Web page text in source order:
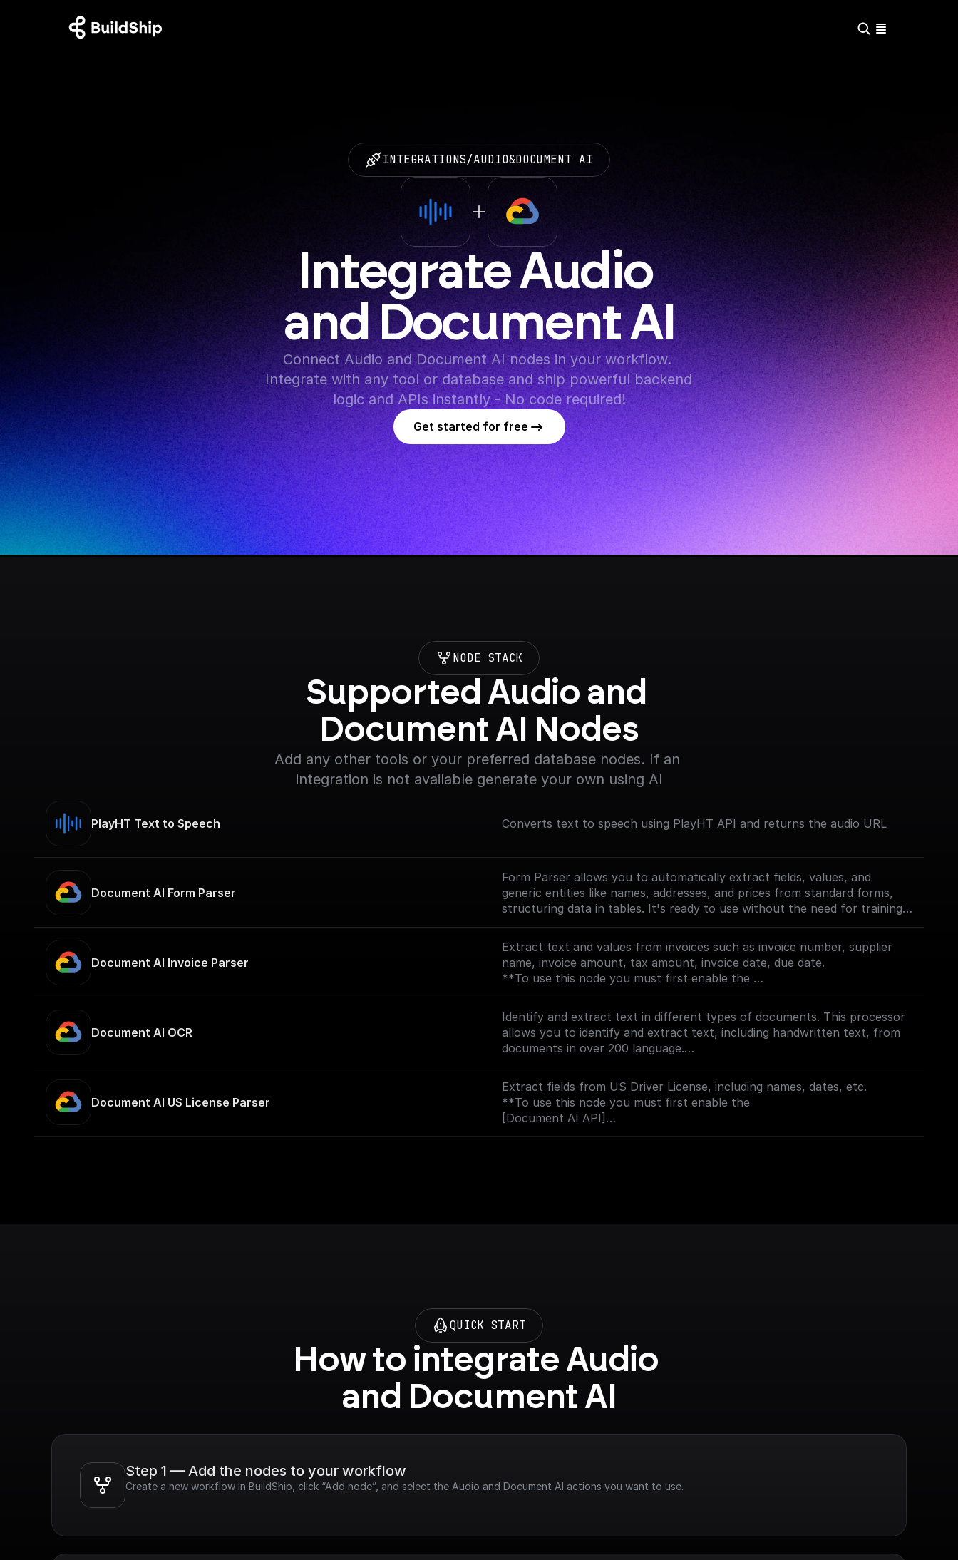
INTEGRATIONS/AUDIO&DOCUMENT AI
Integrate Audio
and Document AI
Connect Audio and Document AI nodes in your workflow.
Integrate with any tool or database and ship powerful backend
logic and APIs instantly - No code required!
Get started for free
NODE STACK
Supported Audio and
Document AI Nodes
Add any other tools or your preferred database nodes. If an
integration is not available generate your own using AI
PlayHT Text to Speech Converts text to speech using PlayHT API and returns the audio URL
Document AI Form Parser
Form Parser allows you to automatically extract fields, values, and
generic entities like names, addresses, and prices from standard forms,
structuring data in tables. It's ready to use without the need for training
or customization, suitable for various document types.
**To use this node you must first enable the
[Document AI API]
(https://console.cloud.google.com/apis/library/documentai.googleapis.com
?project=_)**
Document AI Invoice Parser
Extract text and values from invoices such as invoice number, supplier
name, invoice amount, tax amount, invoice date, due date.
**To use this node you must first enable the
[Document AI API]
(https://console.cloud.google.com/apis/library/documentai.googleapis.com
?project=_)**
Document AI OCR
Identify and extract text in different types of documents. This processor
allows you to identify and extract text, including handwritten text, from
documents in over 200 language.
**To use this node you must first enable the
[Document AI API]
(https://console.cloud.google.com/apis/library/documentai.googleapis.com
?project=_)**
Document AI US License Parser
Extract fields from US Driver License, including names, dates, etc.
**To use this node you must first enable the
[Document AI API]
(https://console.cloud.google.com/apis/library/documentai.googleapis.com
QUICK START
How to integrate Audio
and Document AI
Step 1 — Add the nodes to your workflow
Create a new workflow in BuildShip, click “Add node”, and select the Audio and Document AI actions you want to use.